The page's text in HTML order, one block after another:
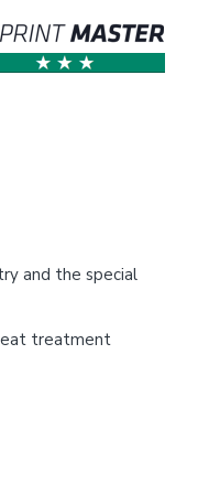
and the special
treatment